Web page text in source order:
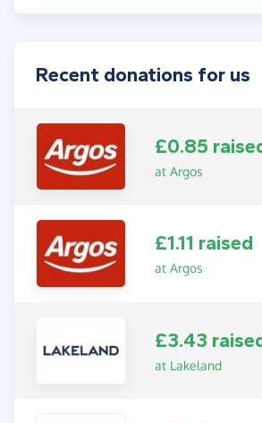
Recent donations for us
£0.85
at Argos
£1.11 raised
at Argos
£3.43
at Lakeland